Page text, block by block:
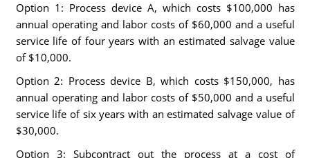
Option 1: Process device A, which costs $100,000 has
annual operating and labor costs of $60,000 and a useful
service life of four years with an estimated salvage value
of $10,000.
Option 2: Process device B, which costs $150,000, has
annual operating and labor costs of $50,000 and a useful
service life of six years with an estimated salvage value of
$30,000.
Option 3: Subcontract out the process at a cost of